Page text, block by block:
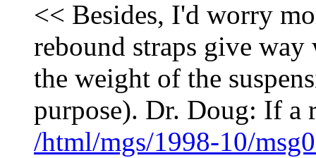
<< Besides, I'd worry
rebound straps give
the weight of the
purpose). Dr. Doug: If a
/html/mgs/1998-10/